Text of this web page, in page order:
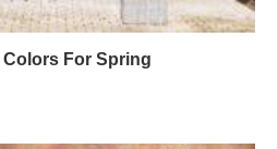
For Spring